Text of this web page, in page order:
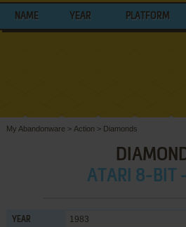
NAME YEAR PLATFORM
My Abandonware > Action > Diamonds
ATARI 8-BIT
YEAR 1983